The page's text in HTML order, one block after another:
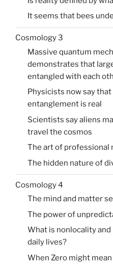
It seems that bees
Cosmology 3
Massive quantum
demonstrates that
entangled with each
Physicists now say
entanglement is real
Scientists say aliens
travel the cosmos
The art of professional
The hidden nature of
Cosmology 4
The mind and matter
The power of
What is nonlocality
daily lives?
When Zero might mean